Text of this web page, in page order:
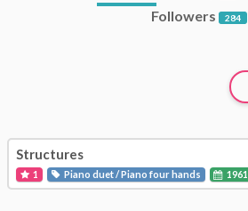
Followers 284
Structures
1 Piano duet / Piano four hands 1961